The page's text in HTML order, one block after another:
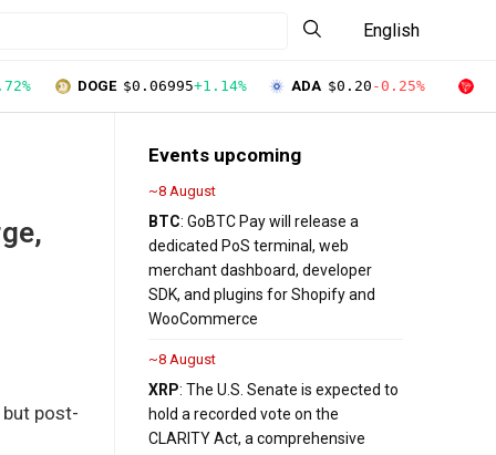
English
DOGE $0.06995+1.14% ADA $0.20 -0.25%
but post-
Events upcoming
~8 August
BTC: GoBTC Pay will release a
dedicated PoS terminal, web
merchant dashboard, developer
SDK, and plugins for Shopify and
WooCommerce
~8 August
XRP: The U.S. Senate is expected to
hold a recorded vote on the
CLARITY Act, a comprehensive